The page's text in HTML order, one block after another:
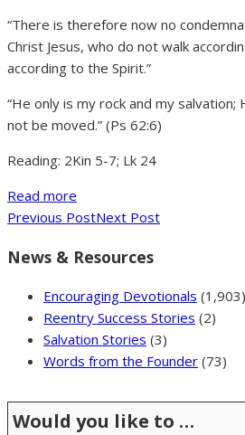
“There is therefore now no
Christ Jesus, who do not walk
according to the Spirit.”
“He only is my rock and my salvation;
not be moved.” (Ps 62:6)
Reading: 2Kin 5-7; Lk 24
Read more
Previous PostNext Post
News & Resources
Encouraging Devotionals (1,903)
Reentry Success Stories (2)
Salvation Stories (3)
Words from the Founder (73)
Would you like to …